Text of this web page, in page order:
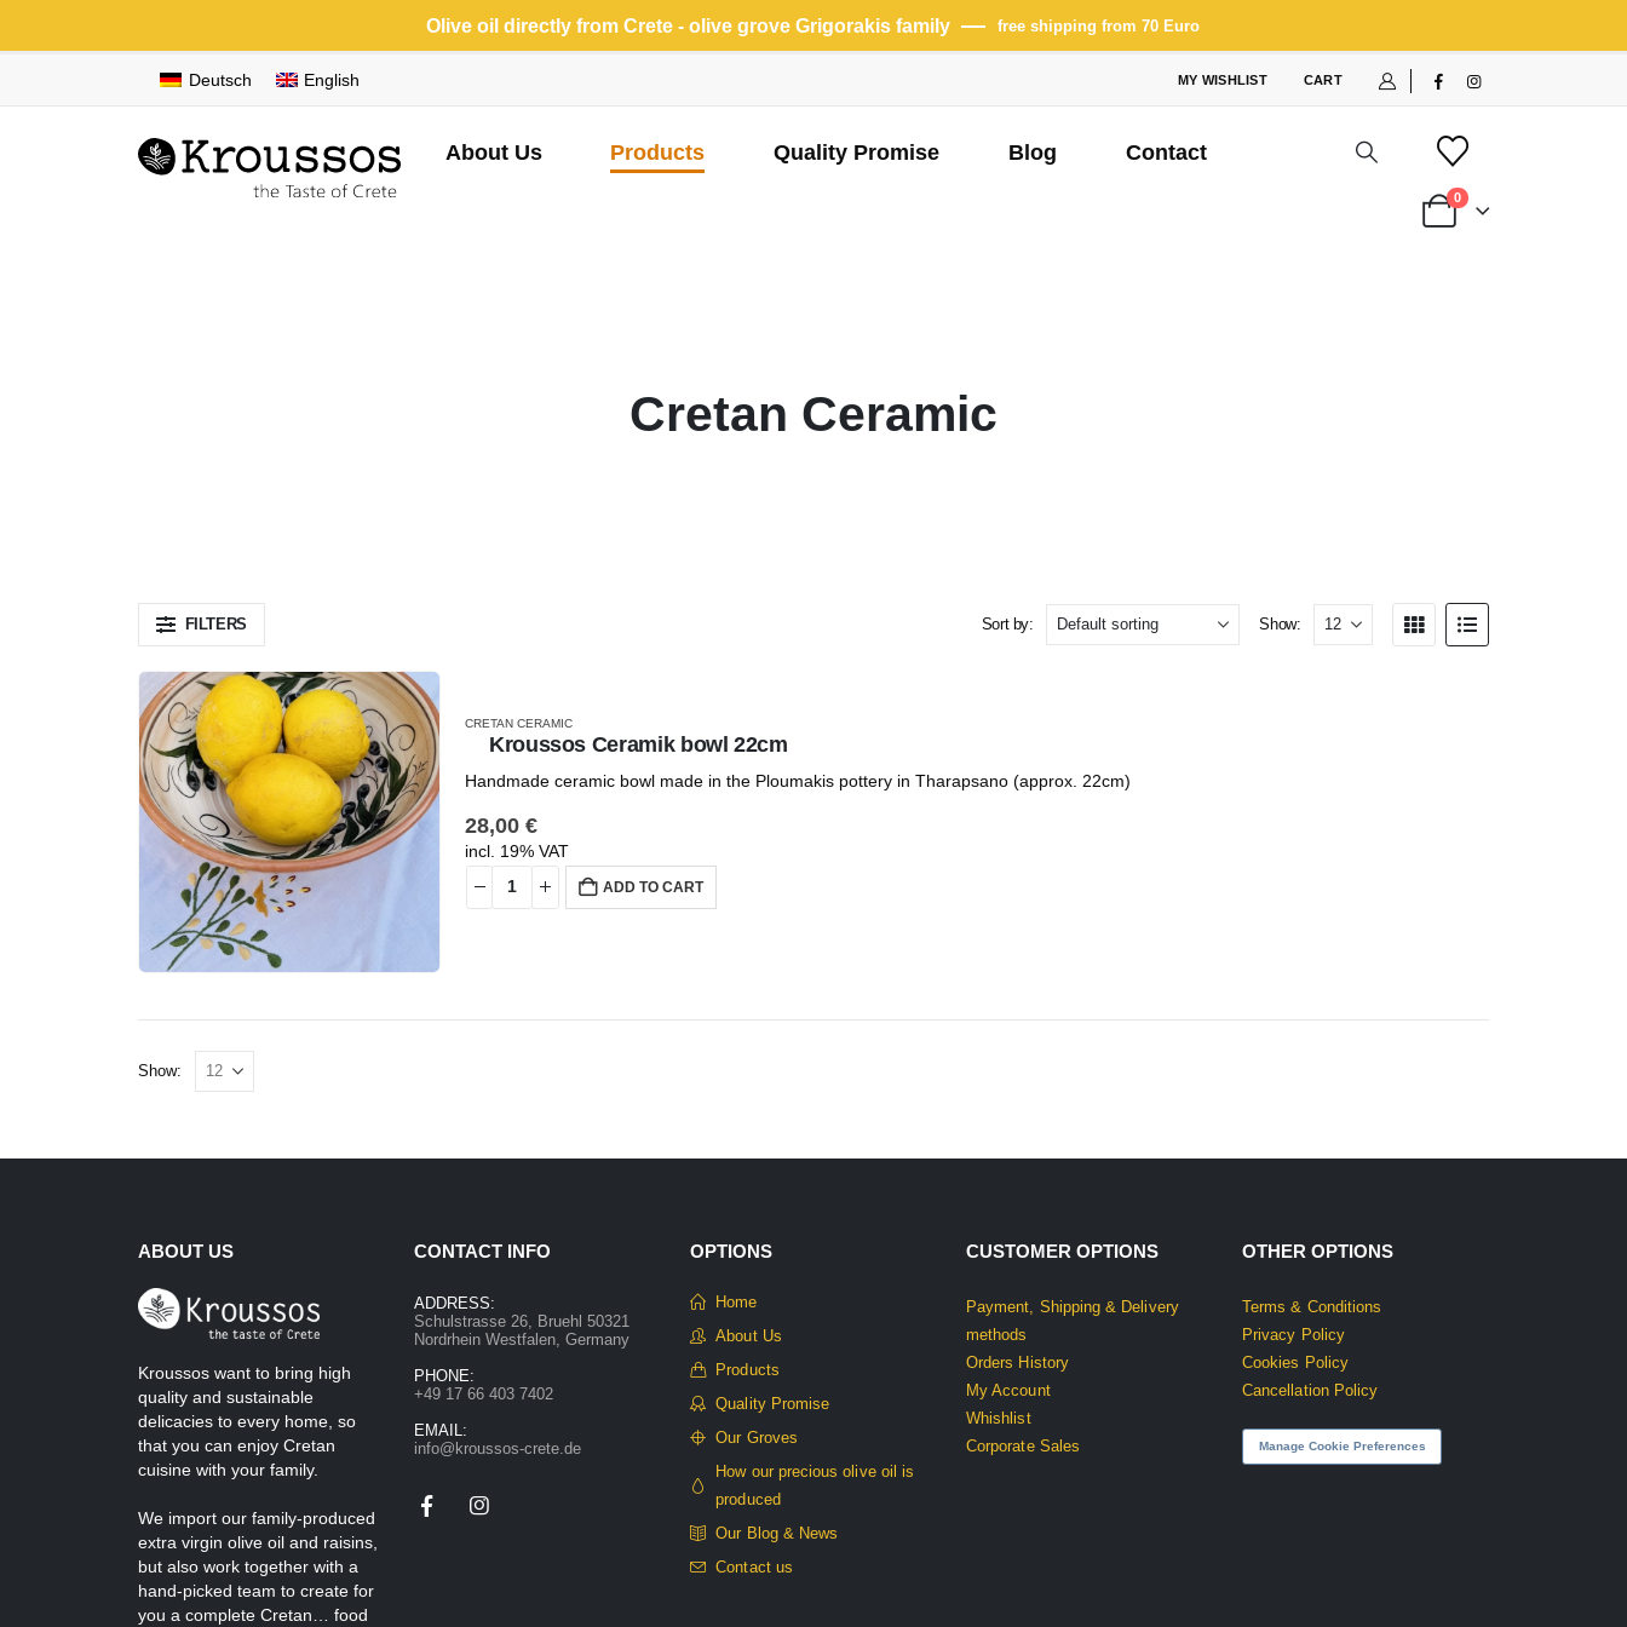
Olive oil directly from Crete - olive grove Grigorakis family free shipping from 70 Euro
Deutsch English MY WISHLIST CART
About Us Products Quality Promise Blog Contact
0
Cretan Ceramic
FILTERS Sort by: Show:
CRETAN CERAMIC
Kroussos Ceramik bowl 22cm
Handmade ceramic bowl made in the Ploumakis pottery in Tharapsano (approx. 22cm)
28,00 €
incl. 19% VAT
ADD TO CART
Show:
ABOUT US
Kroussos want to bring high
quality and sustainable
delicacies to every home, so
that you can enjoy Cretan
cuisine with your family.
We import our family-produced
extra virgin olive oil and raisins,
but also work together with a
hand-picked team to create for
you a complete Cretan… food
CONTACT INFO
ADDRESS:
Schulstrasse 26, Bruehl 50321
Nordrhein Westfalen, Germany
PHONE:
+49 17 66 403 7402
EMAIL:
info@kroussos-crete.de
OPTIONS
Home
About Us
Products
Quality Promise
Our Groves
How our precious olive oil is
produced
Our Blog & News
Contact us
CUSTOMER OPTIONS
Payment, Shipping & Delivery
methods
Orders History
My Account
Whishlist
Corporate Sales
OTHER OPTIONS
Terms & Conditions
Privacy Policy
Cookies Policy
Cancellation Policy
Manage Cookie Preferences